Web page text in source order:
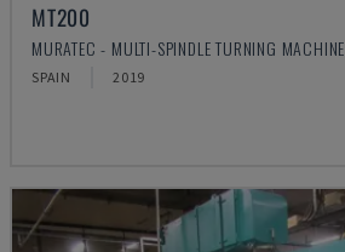
MT200
MURATEC - MULTI-SPINDLE TURNING MACHINE
SPAIN 2019